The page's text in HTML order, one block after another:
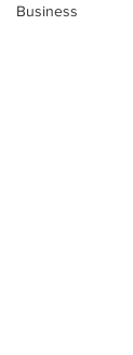
Business